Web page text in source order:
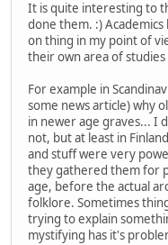
It is quite interesting to
done them. :)
on thing in my point of
their own area of studies
For example in
some news article) why
in newer age graves... I
not, but at least in
and stuff were very
they gathered them for
age, before the actual
folklore. Sometimes
trying to explain
mystifying has it's